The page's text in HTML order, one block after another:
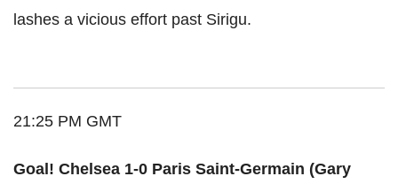
lashes a vicious effort past Sirigu.
21:25 PM GMT
Goal! Chelsea 1-0 Paris Saint-Germain (Gary